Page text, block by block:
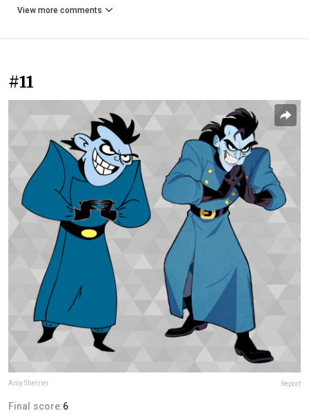
View more comments
#11
Amy Sherrier Report
Final score:6